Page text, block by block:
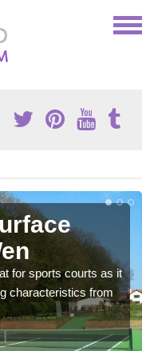
for sports courts as it
characteristics from